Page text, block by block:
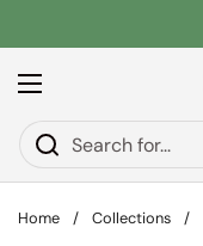
Open menu
Home / Collections /